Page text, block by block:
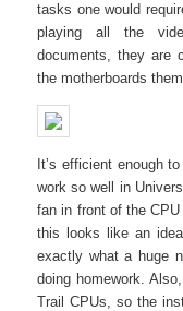
tasks one would
playing all the
documents, they are
the motherboards
It’s efficient enough
work so well in
fan in front of the
this looks like an
exactly what a huge
doing homework.
Trail CPUs, so the